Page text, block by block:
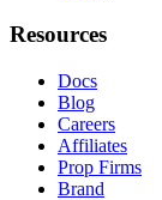
Resources
Docs
Blog
Careers
Affiliates
Prop Firms
Brand